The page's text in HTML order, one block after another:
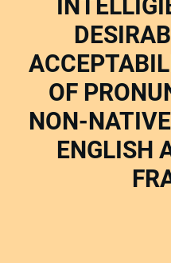
OF
NON-
ENGLISH